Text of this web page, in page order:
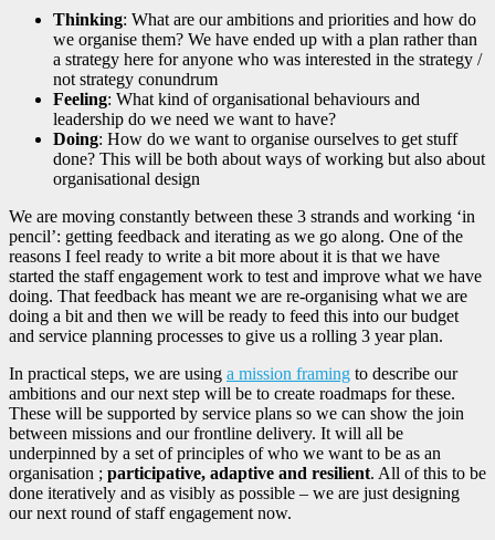
Thinking: What are our ambitions and priorities and how do
we organise them? We have ended up with a plan rather than
a strategy here for anyone who was interested in the strategy /
not strategy conundrum
Feeling: What kind of organisational behaviours and
leadership do we need we want to have?
Doing: How do we want to organise ourselves to get stuff
done? This will be both about ways of working but also about
organisational design
We are moving constantly between these 3 strands and working ‘in
pencil’: getting feedback and iterating as we go along. One of the
reasons I feel ready to write a bit more about it is that we have
started the staff engagement work to test and improve what we have
doing. That feedback has meant we are re-organising what we are
doing a bit and then we will be ready to feed this into our budget
and service planning processes to give us a rolling 3 year plan.
In practical steps, we are using a mission framing to describe our
ambitions and our next step will be to create roadmaps for these.
These will be supported by service plans so we can show the join
between missions and our frontline delivery. It will all be
underpinned by a set of principles of who we want to be as an
organisation ; participative, adaptive and resilient. All of this to be
done iteratively and as visibly as possible – we are just designing
our next round of staff engagement now.